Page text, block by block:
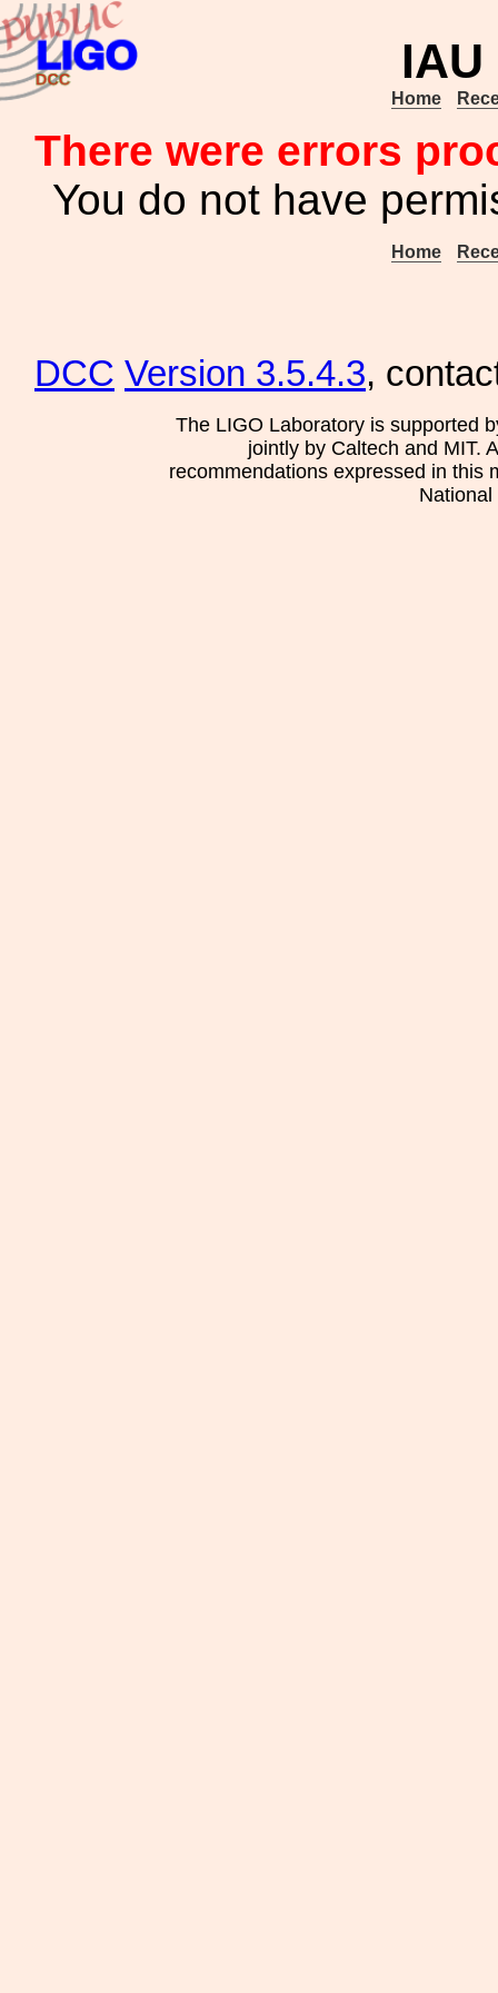
IAU
Home
There were errors
You do not have
Home
DCC Version 3.5.4.3,
The LIGO Laboratory is supported
jointly by Caltech and MIT.
recommendations expressed in this